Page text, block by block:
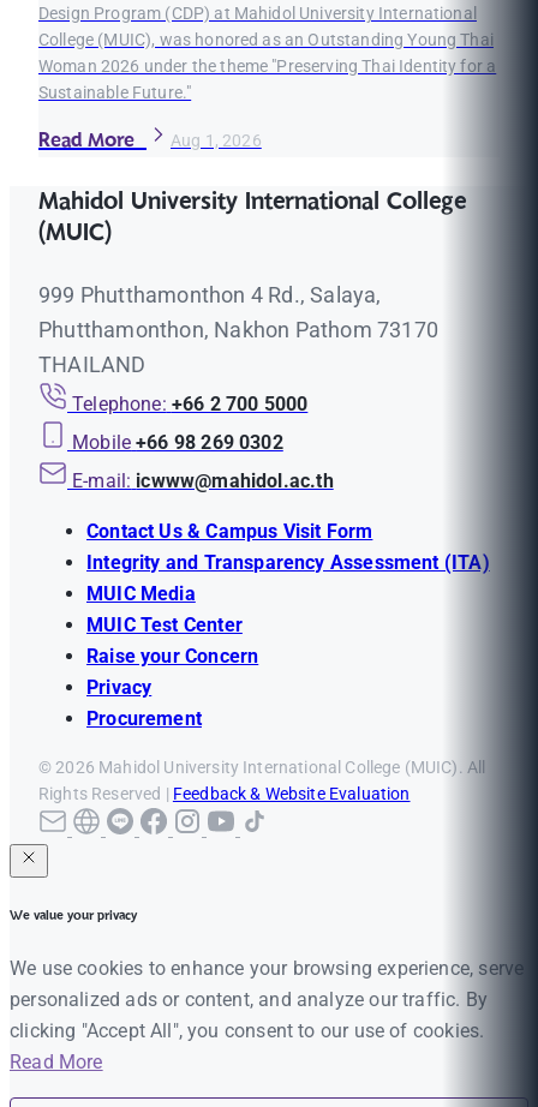
Design Program (CDP) at Mahidol University International
College (MUIC), was honored as an Outstanding Young Thai
Woman 2026 under the theme "Preserving Thai Identity for a
Sustainable Future."
Read More Aug 1, 2026
Mahidol University International College
(MUIC)
999 Phutthamonthon 4 Rd., Salaya,
Phutthamonthon, Nakhon Pathom 73170
THAILAND
Telephone: +66 2 700 5000
Mobile +66 98 269 0302
E-mail: icwww@mahidol.ac.th
Contact Us & Campus Visit Form
Integrity and Transparency Assessment (ITA)
MUIC Media
MUIC Test Center
Raise your Concern
Privacy
Procurement
© 2026 Mahidol University International College (MUIC). All
Rights Reserved | Feedback & Website Evaluation
We value your privacy
We use cookies to enhance your browsing experience, serve
personalized ads or content, and analyze our traffic. By
clicking "Accept All", you consent to our use of cookies.
Read More